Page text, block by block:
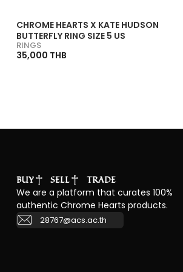
CHROME HEARTS X KATE HUDSON
BUTTERFLY RING SIZE 5 US
RINGS
35,000 THB
BUY SELL TRADE
We are a platform that curates 100%
authentic Chrome Hearts products.
28767@acs.ac.th